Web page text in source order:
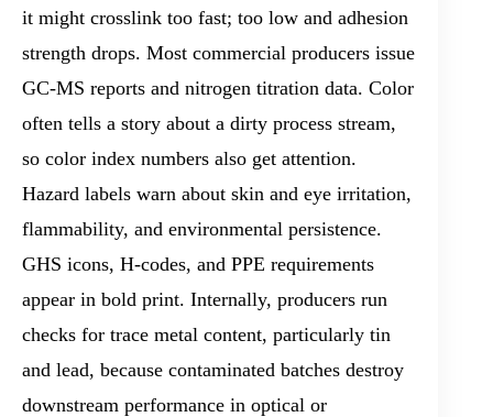
it might crosslink too fast; too low and adhesion
strength drops. Most commercial producers issue
GC-MS reports and nitrogen titration data. Color
often tells a story about a dirty process stream,
so color index numbers also get attention.
Hazard labels warn about skin and eye irritation,
flammability, and environmental persistence.
GHS icons, H-codes, and PPE requirements
appear in bold print. Internally, producers run
checks for trace metal content, particularly tin
and lead, because contaminated batches destroy
downstream performance in optical or